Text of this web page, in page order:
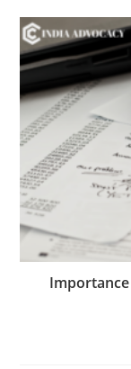
Importance